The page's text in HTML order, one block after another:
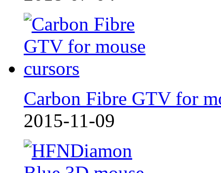
Carbon Fibre GTV for
2015-11-09